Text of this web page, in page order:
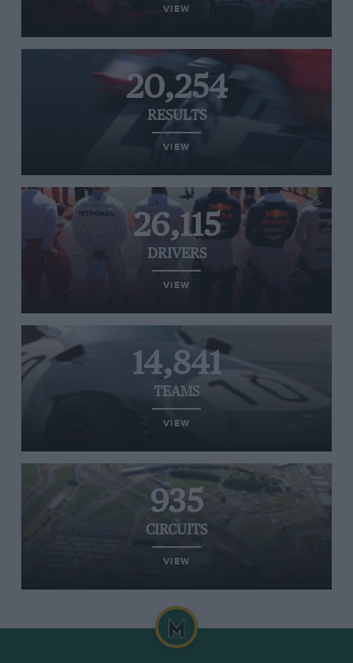
VIEW
20,254
RESULTS
VIEW
26,115
DRIVERS
VIEW
14,841
TEAMS
VIEW
935
CIRCUITS
VIEW